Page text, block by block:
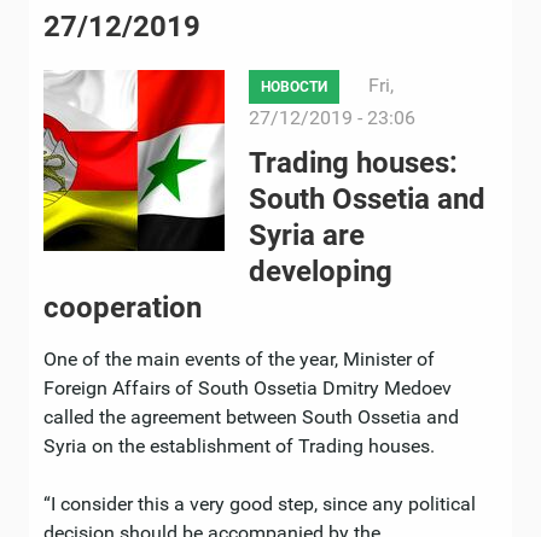
27/12/2019
НОВОСТИ
Fri,
27/12/2019 - 23:06
Trading houses:
South Ossetia and
Syria are
developing
cooperation
One of the main events of the year, Minister of
Foreign Affairs of South Ossetia Dmitry Medoev
called the agreement between South Ossetia and
Syria on the establishment of Trading houses.
“I consider this a very good step, since any political